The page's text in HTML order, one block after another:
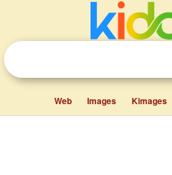
Web Images Kimages